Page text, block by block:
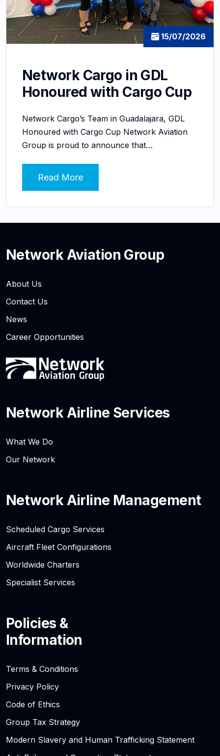
15/07/2026
Network Cargo in GDL
Honoured with Cargo Cup
Network Cargo’s Team in Guadalajara, GDL
Honoured with Cargo Cup Network Aviation
Group is proud to announce that…
Read More
Network Aviation Group
About Us
Contact Us
News
Career Opportunities
Network Airline Services
What We Do
Our Network
Network Airline Management
Scheduled Cargo Services
Aircraft Fleet Configurations
Worldwide Charters
Specialist Services
Policies &
Information
Terms & Conditions
Privacy Policy
Code of Ethics
Group Tax Strategy
Modern Slavery and Human Trafficking Statement